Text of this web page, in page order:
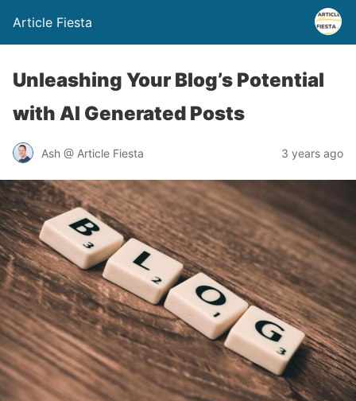
Article Fiesta
Unleashing Your Blog’s Potential
with AI Generated Posts
Ash @ Article Fiesta 3 years ago